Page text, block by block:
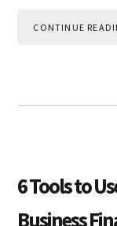
CONTINUE
6 Tools to
Business